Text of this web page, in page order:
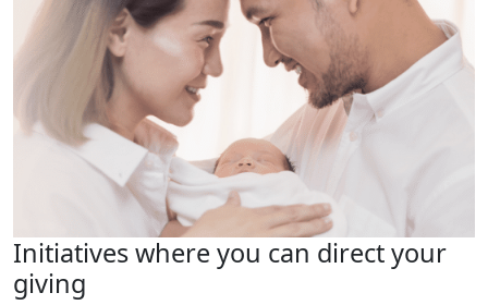
Initiatives where you can direct your
giving